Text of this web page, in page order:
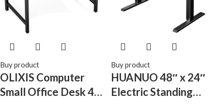
Buy product
OLIXIS Computer
Small Office Desk 40
Buy product
HUANUO 48″ x 24″
Electric Standing